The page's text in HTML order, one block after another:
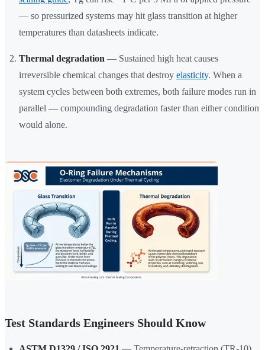
— so pressurized systems may hit glass transition at higher
temperatures than datasheets indicate.
Thermal degradation — Sustained high heat causes
irreversible chemical changes that destroy elasticity. When a
system cycles between both extremes, both failure modes run in
parallel — compounding degradation faster than either condition
would alone.
Test Standards Engineers Should Know